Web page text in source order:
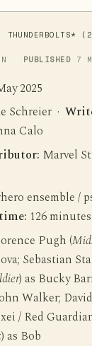
THUNDERBOLTS*
PUBLISHED 7
2025
Schreier ·
Calo
Marvel
ensemble /
126
Pugh (
Sebastian
) as Bucky
Walker;
/ Red
) as Bob